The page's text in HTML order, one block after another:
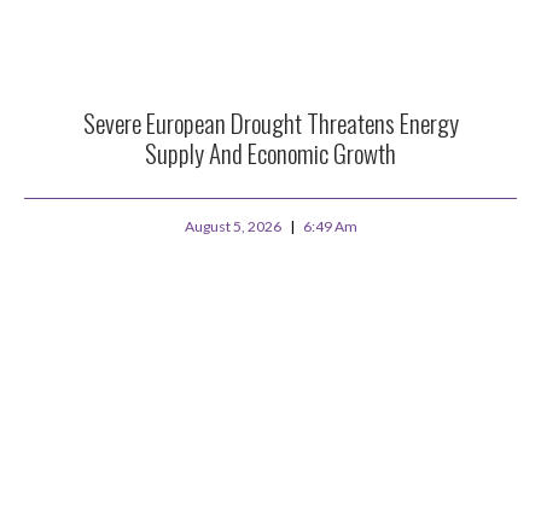
Severe European Drought Threatens Energy
Supply And Economic Growth
August 5, 2026 6:49 Am